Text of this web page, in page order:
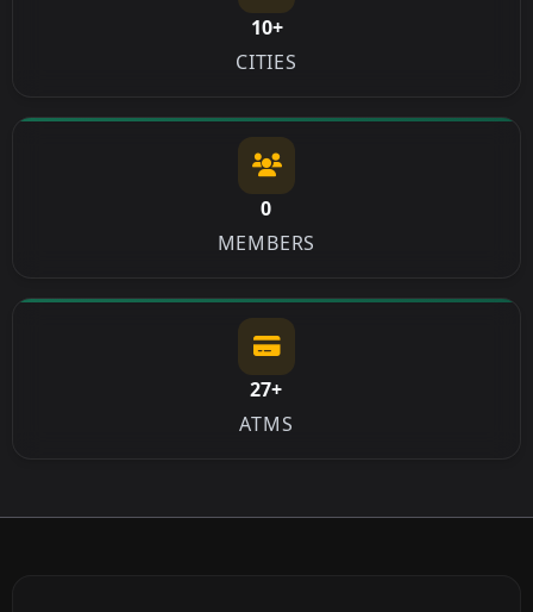
10+
CITIES
0
MEMBERS
27+
ATMS